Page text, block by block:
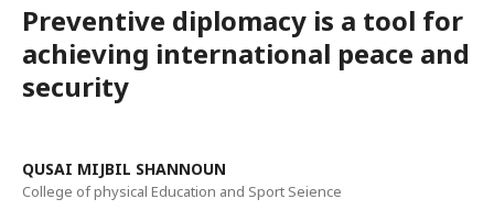
Preventive diplomacy is a tool for
achieving international peace and
security
QUSAI MIJBIL SHANNOUN
College of physical Education and Sport Seience